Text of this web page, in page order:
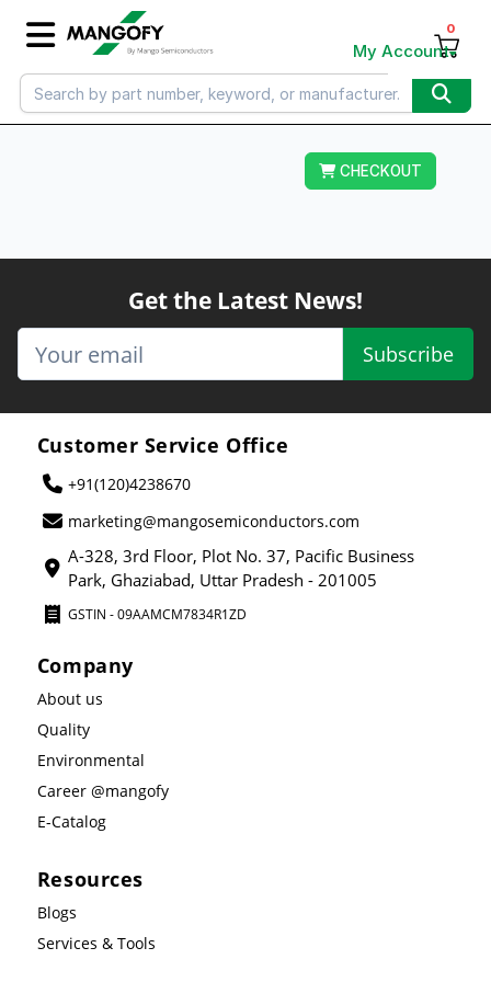
My Account
0
CHECKOUT
Get the Latest News!
Subscribe
Customer Service Office
+91(120)4238670
marketing@mangosemiconductors.com
A-328, 3rd Floor, Plot No. 37, Pacific Business
Park, Ghaziabad, Uttar Pradesh - 201005
GSTIN - 09AAMCM7834R1ZD
Company
About us
Quality
Environmental
Career @mangofy
E-Catalog
Resources
Blogs
Services & Tools